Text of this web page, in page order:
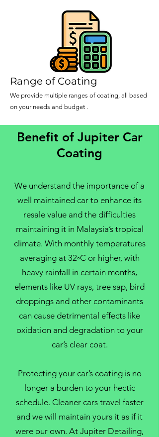
Range of Coating
We provide multiple ranges of coating, all based
on your needs and budget .
Benefit of Jupiter Car
Coating
We understand the importance of a
well maintained car to enhance its
resale value and the difficulties
maintaining it in Malaysia’s tropical
climate. With monthly temperatures
averaging at 32◦C or higher, with
heavy rainfall in certain months,
elements like UV rays, tree sap, bird
droppings and other contaminants
can cause detrimental effects like
oxidation and degradation to your
car’s clear coat.
Protecting your car’s coating is no
longer a burden to your hectic
schedule. Cleaner cars travel faster
and we will maintain yours it as if it
were our own. At Jupiter Detailing,